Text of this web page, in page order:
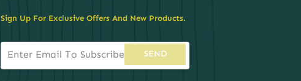
Sign Up For Exclusive Offers And New Products.
SEND